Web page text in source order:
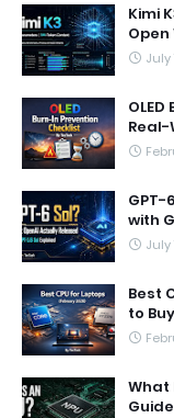
Kimi
July
Real-
GPT-
with
July
Best
to
What